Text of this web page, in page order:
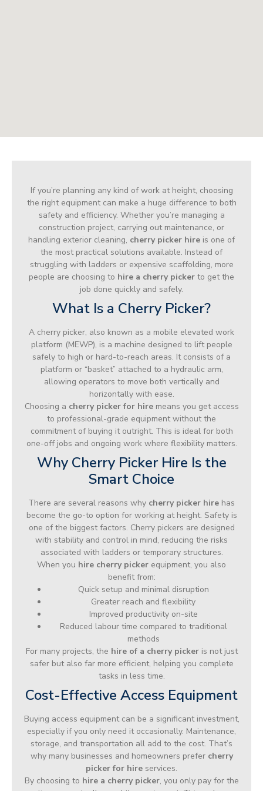
If you’re planning any kind of work at height, choosing
the right equipment can make a huge difference to both
safety and efficiency. Whether you’re managing a
construction project, carrying out maintenance, or
handling exterior cleaning, cherry picker hire is one of
the most practical solutions available. Instead of
struggling with ladders or expensive scaffolding, more
people are choosing to hire a cherry picker to get the
job done quickly and safely.
What Is a Cherry Picker?
A cherry picker, also known as a mobile elevated work
platform (MEWP), is a machine designed to lift people
safely to high or hard-to-reach areas. It consists of a
platform or “basket” attached to a hydraulic arm,
allowing operators to move both vertically and
horizontally with ease.
Choosing a cherry picker for hiremeans you get access
to professional-grade equipment without the
commitment of buying it outright. This is ideal for both
one-off jobs and ongoing work where flexibility matters.
Why Cherry Picker Hire Is the
Smart Choice
There are several reasons why cherry picker hire has
become the go-to option for working at height. Safety is
one of the biggest factors. Cherry pickers are designed
with stability and control in mind, reducing the risks
associated with ladders or temporary structures.
When you hire cherry picker equipment, you also
benefit from:
Quick setup and minimal disruption
Greater reach and flexibility
Improved productivity on-site
Reduced labour time compared to traditional
methods
For many projects, the hire of a cherry pickeris not just
safer but also far more efficient, helping you complete
tasks in less time.
Cost-Effective Access Equipment
Buying access equipment can be a significant investment,
especially if you only need it occasionally. Maintenance,
storage, and transportation all add to the cost. That’s
why many businesses and homeowners prefer cherry
picker for hire services.
By choosing to hire a cherry picker, you only pay for the